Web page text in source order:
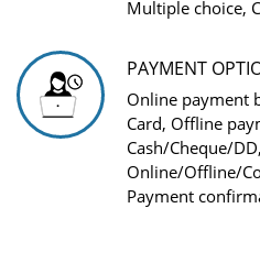
Multiple choice,
PAYMENT
Online payment
Card, Offline
Cash/Cheque/
Online/Offline/
Payment